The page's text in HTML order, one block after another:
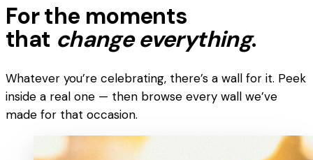
For the moments
that change everything.
Whatever you’re celebrating, there’s a wall for it. Peek
inside a real one — then browse every wall we’ve
made for that occasion.